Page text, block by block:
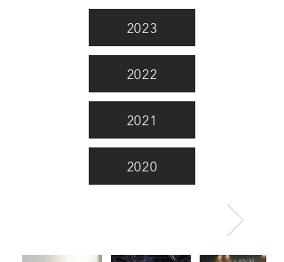
2023
2022
2021
2020